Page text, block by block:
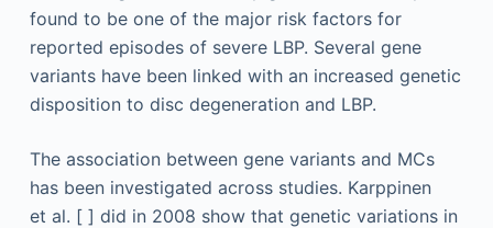
found to be one of the major risk factors for
reported episodes of severe LBP. Several gene
variants have been linked with an increased genetic
disposition to disc degeneration and LBP.
The association between gene variants and MCs
has been investigated across studies. Karppinen
et al. [ ] did in 2008 show that genetic variations in